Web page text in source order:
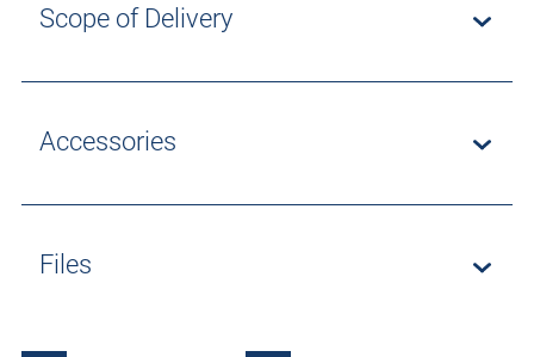
Scope of Delivery
Accessories
Files